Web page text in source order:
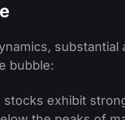
substantial
bubble:
exhibit